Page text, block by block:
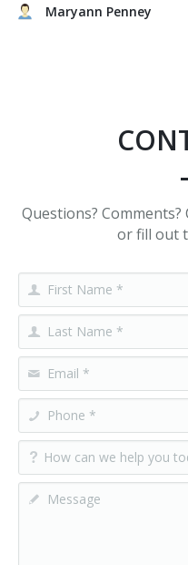
Maryann Penney
Questions? Comments?
or fill out